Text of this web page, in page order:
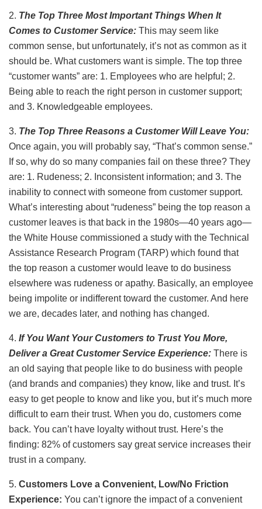
2. The Top Three Most Important Things When It
Comes to Customer Service: This may seem like
common sense, but unfortunately, it’s not as common as it
should be. What customers want is simple. The top three
“customer wants” are: 1. Employees who are helpful; 2.
Being able to reach the right person in customer support;
and 3. Knowledgeable employees.
3. The Top Three Reasons a Customer Will Leave You:
Once again, you will probably say, “That’s common sense.”
If so, why do so many companies fail on these three? They
are: 1. Rudeness; 2. Inconsistent information; and 3. The
inability to connect with someone from customer support.
What’s interesting about “rudeness” being the top reason a
customer leaves is that back in the 1980s—40 years ago—
the White House commissioned a study with the Technical
Assistance Research Program (TARP) which found that
the top reason a customer would leave to do business
elsewhere was rudeness or apathy. Basically, an employee
being impolite or indifferent toward the customer. And here
we are, decades later, and nothing has changed.
4. If You Want Your Customers to Trust You More,
Deliver a Great Customer Service Experience: There is
an old saying that people like to do business with people
(and brands and companies) they know, like and trust. It’s
easy to get people to know and like you, but it’s much more
difficult to earn their trust. When you do, customers come
back. You can’t have loyalty without trust. Here’s the
finding: 82% of customers say great service increases their
trust in a company.
5. Customers Love a Convenient, Low/No Friction
Experience: You can’t ignore the impact of a convenient